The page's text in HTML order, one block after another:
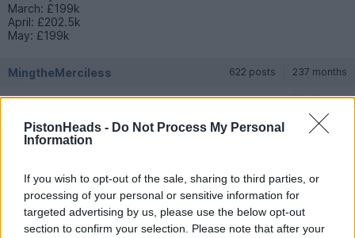
PistonHeads - Do Not Process My Personal
Information
If you wish to opt-out of the sale, sharing to third parties, or
processing of your personal or sensitive information for
targeted advertising by us, please use the below opt-out
section to confirm your selection. Please note that after your
March: £199k
April: £202.5k
May: £199k
MingtheMerciless 622 posts 237 months
It would be interesting to look at declines in F8 and 488 GTBs
at the equivalent time, and also to have some sense of how
basic MSRP but of course Ferrari like to have at least £40k of
extras specced as do most owners.
LondonCarGuy 92 posts